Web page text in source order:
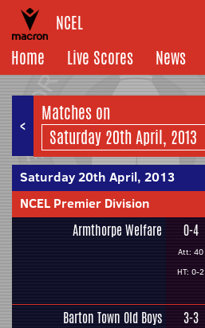
NCEL
Home
Live Scores News
<
Matches on
Saturday 20th April, 2013
NCEL Premier Division
Armthorpe Welfare 0-4
Att: 40
HT: 0-2
Barton Town Old Boys 3-3